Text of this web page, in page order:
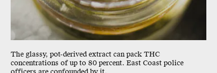
The glassy, pot-derived extract can pack THC
concentrations of up to 80 percent. East Coast police